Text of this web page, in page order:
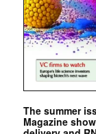
The summer
Magazine